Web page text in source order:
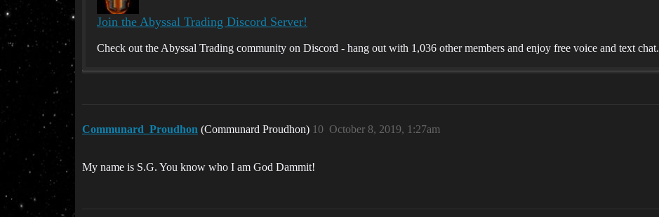
Join the Abyssal Trading Discord Server!
Check out the Abyssal Trading community on Discord - hang out with 1,036 other members and enjoy free voice and text chat.
Communard_Proudhon (Communard Proudhon) October 8, 2019, 1:27am
10
My name is S.G. You know who I am God Dammit!